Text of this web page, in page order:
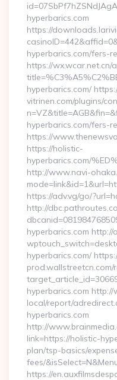
hyperbarics.com
https://
hyperbarics.com/fers-
https://wx.wcar.net.cn/
hyperbarics.com/
vitrinen.com/plugins/
hyperbarics.com/fers-
https://
https://holistic-
hyperbarics.com/
http://www.navi-
https://adv.vg/go/
http://
hyperbarics.com http://
hyperbarics.com/
prod.wallstreetcn.com/
hyperbarics.com
local/report/
hyperbarics.com
http://
link=https://holistic-
plan/tsp-basics/
fees/
https://